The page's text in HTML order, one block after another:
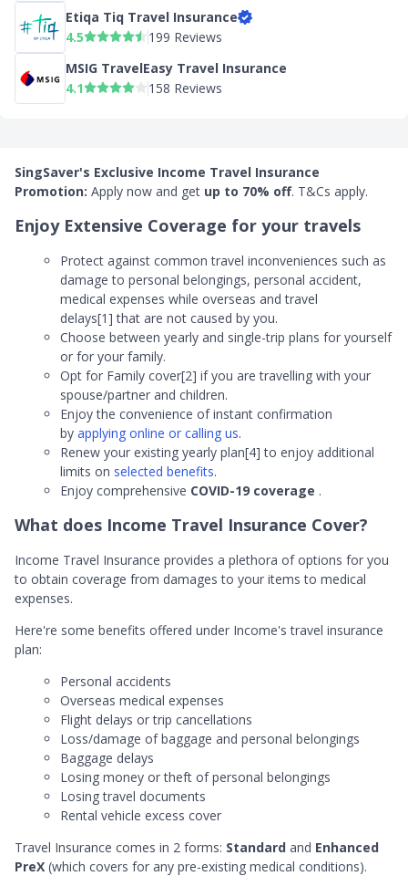
Etiqa Tiq Travel Insurance
4.5
199 Reviews
MSIG TravelEasy Travel Insurance
4.1
158 Reviews
SingSaver's Exclusive Income Travel Insurance
Promotion: Apply now and get up to 70% off. T&Cs apply.
Enjoy Extensive Coverage for your travels
Protect against common travel inconveniences such as
damage to personal belongings, personal accident,
medical expenses while overseas and travel
delays[1] that are not caused by you.
Choose between yearly and single-trip plans for yourself
or for your family.
Opt for Family cover[2] if you are travelling with your
spouse/partner and children.
Enjoy the convenience of instant confirmation
by applying online or calling us.
Renew your existing yearly plan[4] to enjoy additional
limits on selected benefits.
Enjoy comprehensive COVID-19 coverage .
What does Income Travel Insurance Cover?
Income Travel Insurance provides a plethora of options for you
to obtain coverage from damages to your items to medical
expenses.
Here're some benefits offered under Income's travel insurance
plan:
Personal accidents
Overseas medical expenses
Flight delays or trip cancellations
Loss/damage of baggage and personal belongings
Baggage delays
Losing money or theft of personal belongings
Losing travel documents
Rental vehicle excess cover
Travel Insurance comes in 2 forms: Standard and Enhanced
PreX (which covers for any pre-existing medical conditions).